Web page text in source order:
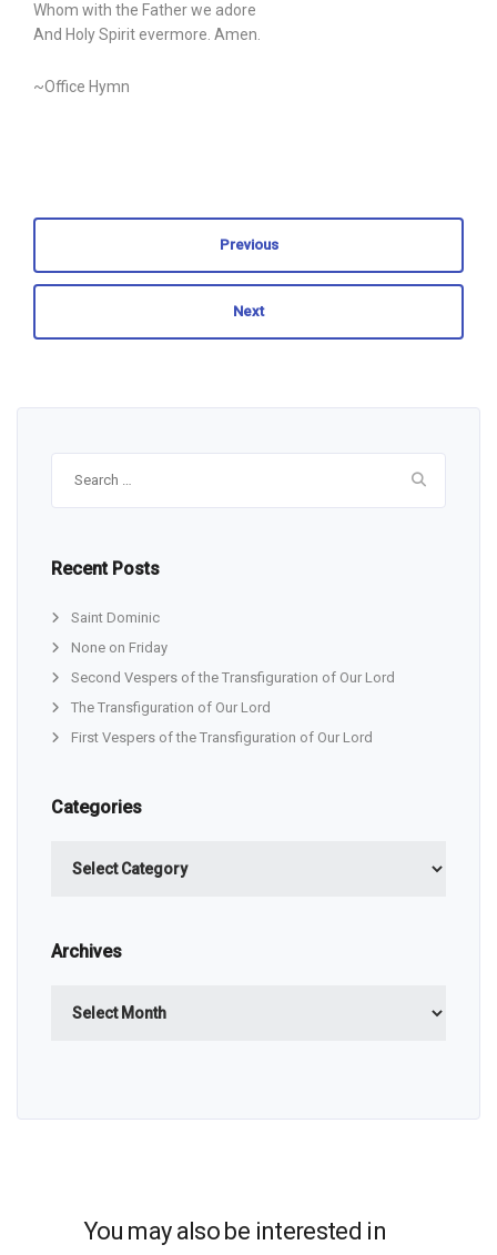
Whom with the Father we adore
And Holy Spirit evermore. Amen.
~Office Hymn
Previous
Next
Recent Posts
Saint Dominic
None on Friday
Second Vespers of the Transfiguration of Our Lord
The Transfiguration of Our Lord
First Vespers of the Transfiguration of Our Lord
Categories
Archives
You may also be interested in